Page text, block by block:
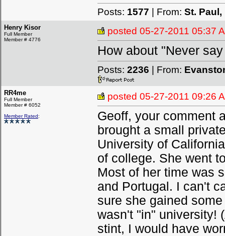
Posts: 1577 | From: St. Paul,
Henry Kisor
Full Member
Member # 4776
posted 05-27-2011 05:37
How about "Never
Posts: 2236 | From:
RR4me
Full Member
Member # 6052
Member Rated:
posted 05-27-2011 09:26
Geoff, your comment
brought a small
University of
of college. She went
Most of her time was
and Portugal. I can't
sure she gained
wasn't "in" university!
stint, I would have